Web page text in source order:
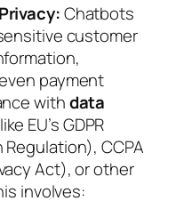
Chatbots
customer
payment
withdata
EU’s GDPR
CCPA
Act), or other
involves: